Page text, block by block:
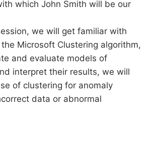
which John Smith will be our
we will get familiar with
Microsoft Clustering algorithm,
and evaluate models of
interpret their results, we will
of clustering for anomaly
data or abnormal